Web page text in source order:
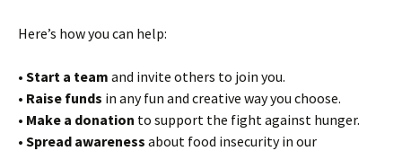
Here’s how you can help:
• Start a team and invite others to join you.
• Raise funds in any fun and creative way you choose.
• Make a donation to support the fight against hunger.
• Spread awareness about food insecurity in our